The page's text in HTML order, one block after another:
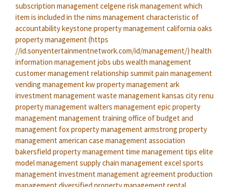
subscription management celgene risk management which
item is included in the nims management characteristic of
accountabilitykeystone property management california oaks
property management (https
//id.sonyentertainmentnetwork.com/id/management/) health
information management jobs ubs wealth management
customer management relationship summit pain management
vending management kw property management ark
investment management waste management kansas cityrenu
property management walters management epic property
management management training office of budget and
management fox property management armstrong property
management american case management association
bakersfield property management time management tips elite
model management supply chain management excel sports
management investment management agreement production